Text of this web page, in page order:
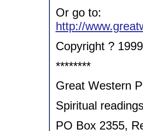
Or go to:
http://
Copyright ?
********
Great Western
Spiritual
PO Box 2355,